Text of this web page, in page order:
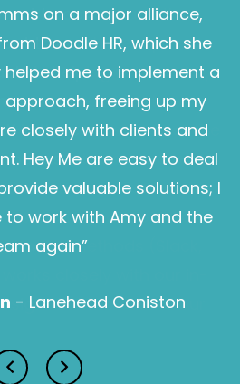
on a major alliance,
Doodle HR, which she
helped me to implement a
freeing up my
closely with clients and
Hey Me are easy to deal
valuable solutions; I
to work with Amy and the
again”
- Lanehead Coniston